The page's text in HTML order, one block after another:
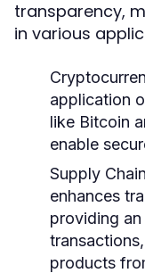
transparency,
in various
application
like Bitcoin
enable
Supply
enhances
providing
products